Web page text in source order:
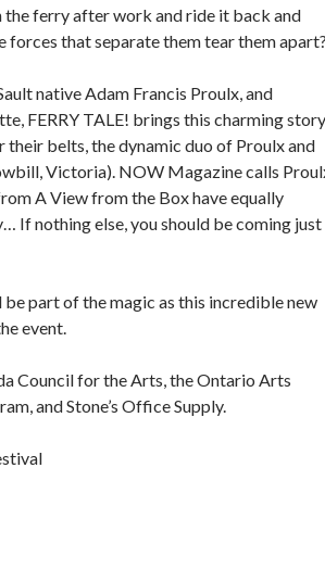
the ferry after work and ride it back and
that separate them tear them
native Adam Francis Proulx, and
FERRY TALE! brings this charming story
their belts, the dynamic duo of Proulx and
Victoria). NOW Magazine calls
A View from the Box have equally
If nothing else, you should be coming just
part of the magic as this incredible new
event.
Council for the Arts, the Ontario Arts
and Stone’s Office Supply.